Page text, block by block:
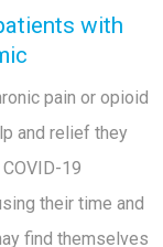
with
pain or opioid
and relief they
19
their time and
find themselves